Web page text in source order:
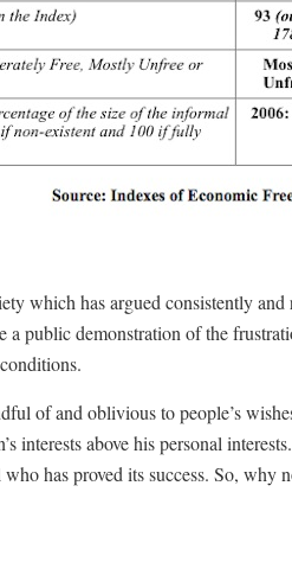
which has argued consistently
a public demonstration of the
of and oblivious to people’s
interests above his personal
has proved its success. So, why